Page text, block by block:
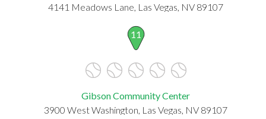
4141 Meadows Lane, Las Vegas, NV 89107
11
Gibson Community Center
3900 West Washington, Las Vegas, NV 89107